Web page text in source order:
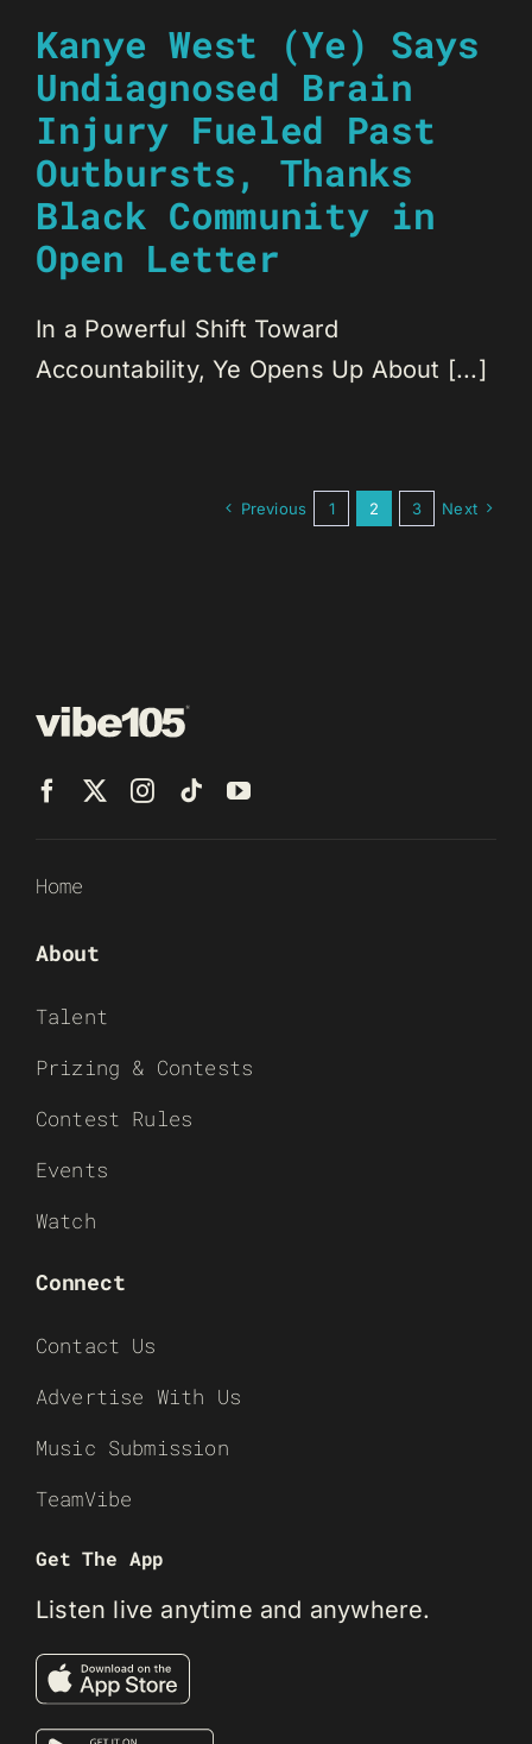
Kanye West (Ye) Says
Undiagnosed Brain
Injury Fueled Past
Outbursts, Thanks
Black Community in
Open Letter
In a Powerful Shift Toward
Accountability, Ye Opens Up About [...]
Previous 1 2 3 Next
Home
About
Talent
Prizing & Contests
Contest Rules
Events
Watch
Connect
Contact Us
Advertise With Us
Music Submission
TeamVibe
Get The App
Listen live anytime and anywhere.